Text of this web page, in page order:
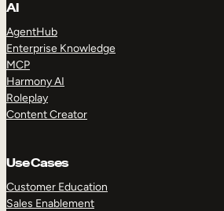
AI
AgentHub
Enterprise Knowledge
MCP
Harmony AI
Roleplay
Content Creator
Use Cases
Customer Education
Sales Enablement